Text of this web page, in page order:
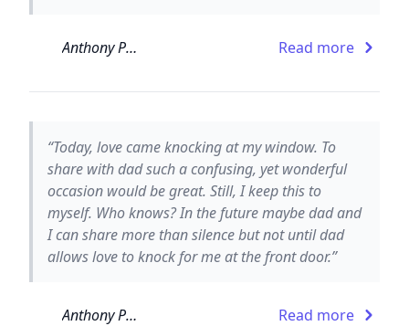
Anthony Paull Read more
“Today, love came knocking at my window. To
share with dad such a confusing, yet wonderful
occasion would be great. Still, I keep this to
myself. Who knows? In the future maybe dad and
I can share more than silence but not until dad
allows love to knock for me at the front door.”
Anthony Paull Read more